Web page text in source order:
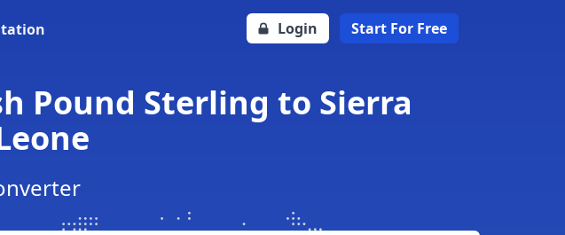
Login Start For Free
Pound Sterling to Sierra